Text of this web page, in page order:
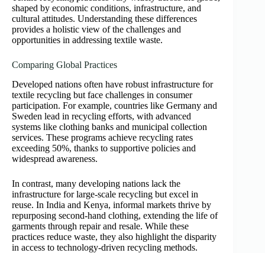
shaped by economic conditions, infrastructure, and
cultural attitudes. Understanding these differences
provides a holistic view of the challenges and
opportunities in addressing textile waste.
Comparing Global Practices
Developed nations often have robust infrastructure for
textile recycling but face challenges in consumer
participation. For example, countries like Germany and
Sweden lead in recycling efforts, with advanced
systems like clothing banks and municipal collection
services. These programs achieve recycling rates
exceeding 50%, thanks to supportive policies and
widespread awareness.
In contrast, many developing nations lack the
infrastructure for large-scale recycling but excel in
reuse. In India and Kenya, informal markets thrive by
repurposing second-hand clothing, extending the life of
garments through repair and resale. While these
practices reduce waste, they also highlight the disparity
in access to technology-driven recycling methods.